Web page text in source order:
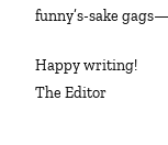
funny’s-sake
Happy writing!
The Editor